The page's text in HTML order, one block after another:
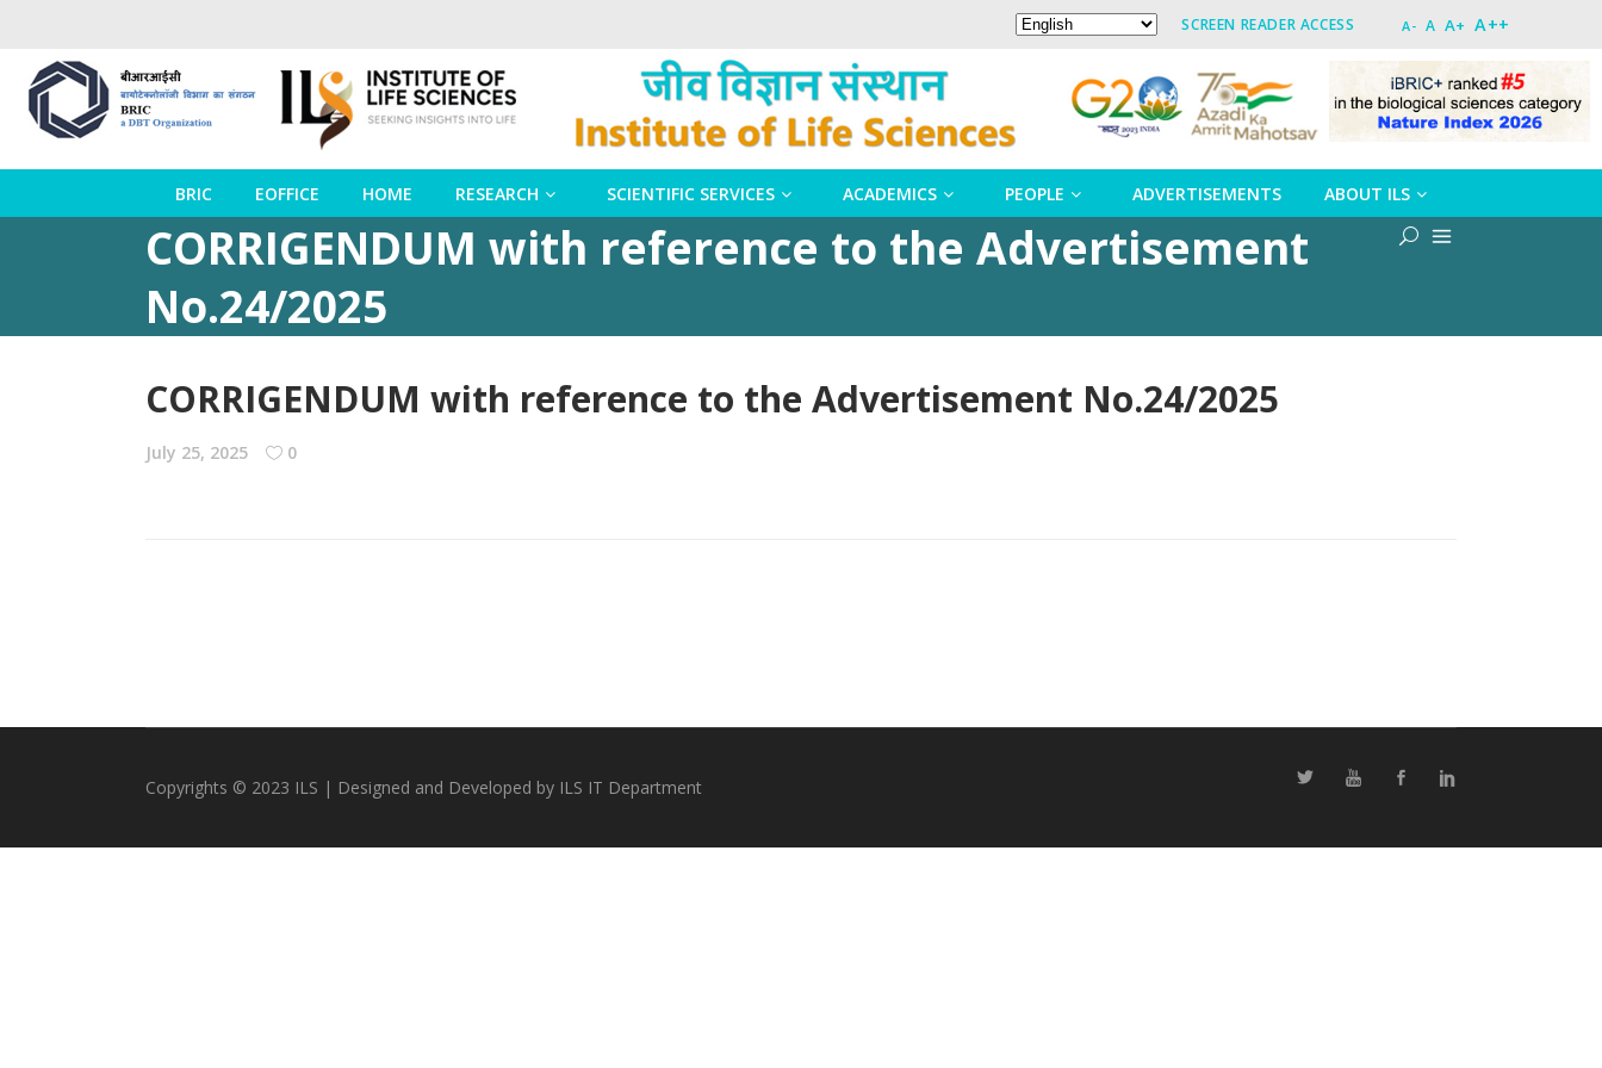
SCREEN READER ACCESS A- A A+ A++
BRIC EOFFICE HOME RESEARCH SCIENTIFIC SERVICES ACADEMICS PEOPLE ADVERTISEMENTS ABOUT ILS
CORRIGENDUM with reference to the Advertisement
No.24/2025
CORRIGENDUM with reference to the Advertisement No.24/2025
July 25, 2025 0
Copyrights © 2023 ILS | Designed and Developed by ILS IT Department